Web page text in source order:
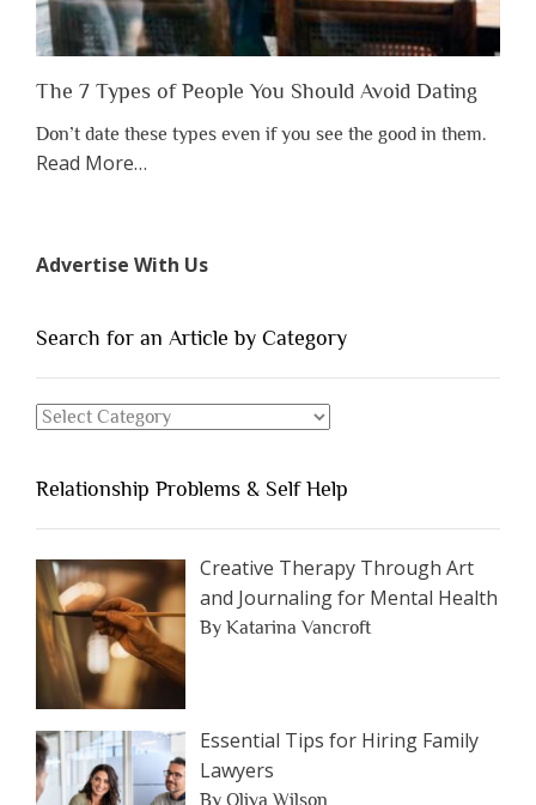
The 7 Types of People You Should Avoid Dating
Don’t date these types even if you see the good in them.
Read Moreabout
of
You
Dating”
…
Advertise With Us
Search for an Article by Category
Search
Article
by
Category
Relationship Problems & Self Help
Creative Therapy Through Art
and Journaling for Mental Health
By Katarina Vancroft
Essential Tips for Hiring Family
Lawyers
By Oliva Wilson